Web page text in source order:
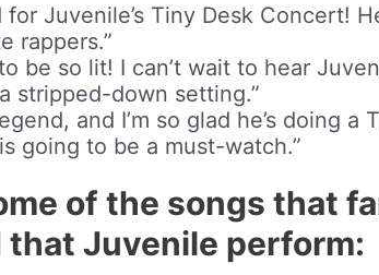
for Juvenile’s Tiny Desk Concert!
rappers.”
be so lit! I can’t wait to hear
stripped-down setting.”
and I’m so glad he’s doing a
going to be a must-watch.”
of the songs that
Juvenile perform: